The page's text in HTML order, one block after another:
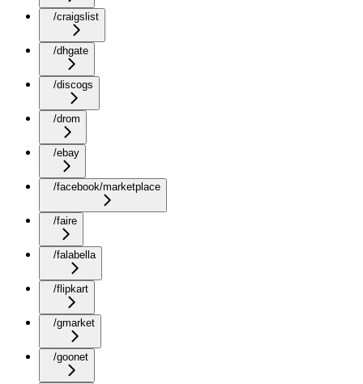
/craigslist
/dhgate
/discogs
/drom
/ebay
/facebook/marketplace
/faire
/falabella
/flipkart
/gmarket
/goonet